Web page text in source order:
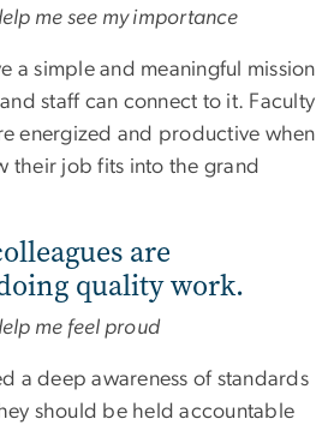
me see my importance
a simple and meaningful mission
staff can connect to it. Faculty
energized and productive when
their job fits into the grand
are
quality work.
me feel proud
a deep awareness of standards
should be held accountable